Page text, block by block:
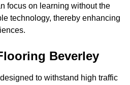
focus on learning without the
technology, thereby enhancing
Beverley
to withstand high traffic